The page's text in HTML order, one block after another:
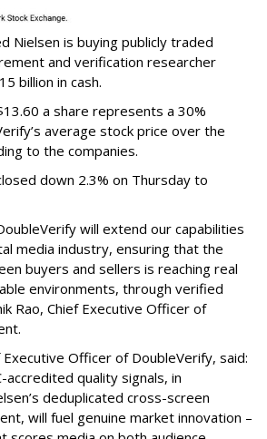
Nielsen is buying publicly traded
and verification researcher
billion in cash.
a share represents a 30%
average stock price over the
to the companies.
down 2.3% on Thursday to
will extend our capabilities
media industry, ensuring that the
buyers and sellers is reaching real
environments, through verified
Rao, Chief Executive Officer of
Executive Officer of DoubleVerify, said:
accredited quality signals, in
deduplicated cross-screen
will fuel genuine market innovation –